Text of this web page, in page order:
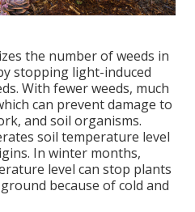
the number of weeds in
stopping light-induced
With fewer weeds, much
can prevent damage to
and soil organisms.
soil temperature level
In winter months,
level can stop plants
because of cold and